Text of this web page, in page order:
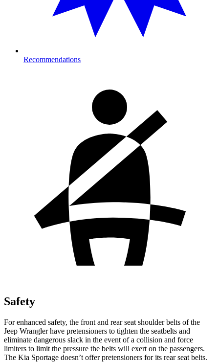
Recommendations
Safety
For enhanced safety, the front and rear seat shoulder belts of the
Jeep Wrangler have pretensioners to tighten the seatbelts and
eliminate dangerous slack in the event of a collision and force
limiters to limit the pressure the belts will exert on the passengers.
The Kia Sportage doesn’t offer pretensioners for its rear seat belts.